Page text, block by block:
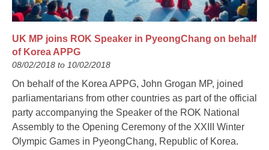
UK MP joins ROK Speaker in PyeongChang on behalf
of Korea APPG
08/02/2018 to 10/02/2018
On behalf of the Korea APPG, John Grogan MP, joined
parliamentarians from other countries as part of the official
party accompanying the Speaker of the ROK National
Assembly to the Opening Ceremony of the XXIII Winter
Olympic Games in PyeongChang, Republic of Korea.